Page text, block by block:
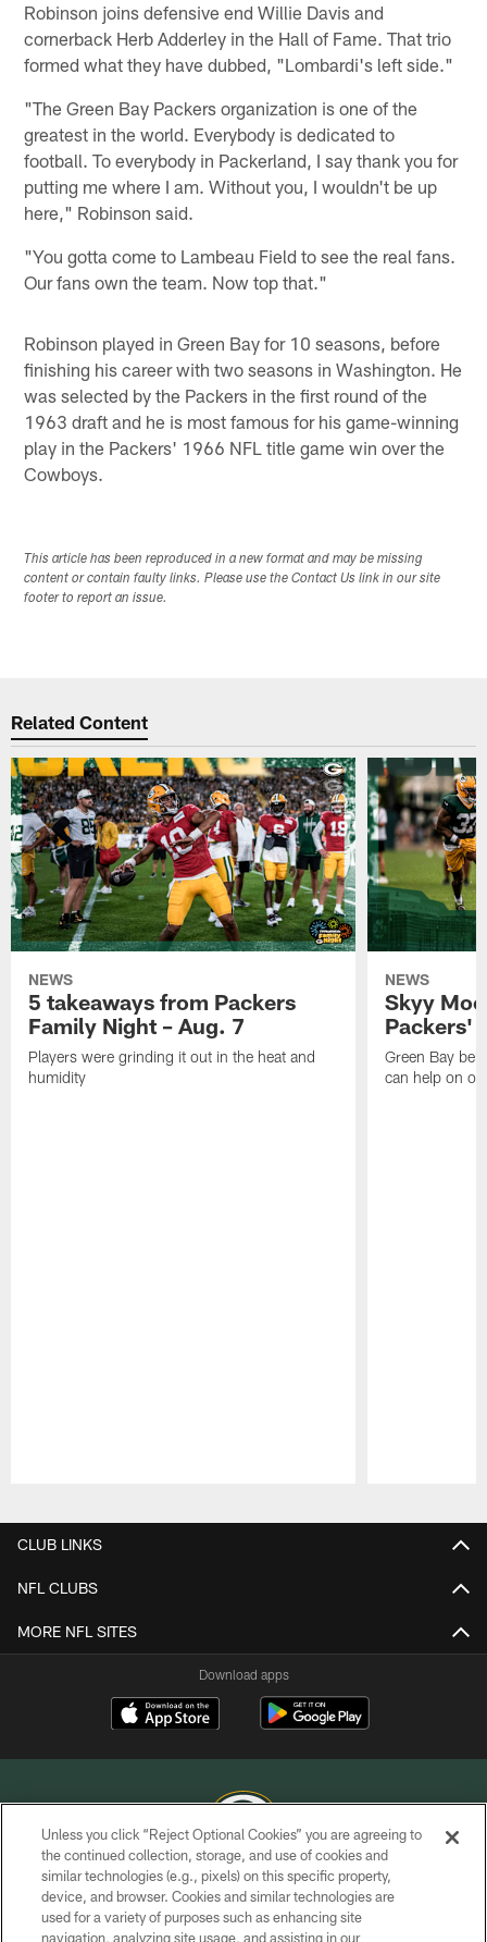
Robinson joins defensive end Willie Davis and
cornerback Herb Adderley in the Hall of Fame. That trio
formed what they have dubbed, "Lombardi's left side."
"The Green Bay Packers organization is one of the
greatest in the world. Everybody is dedicated to
football. To everybody in Packerland, I say thank you for
putting me where I am. Without you, I wouldn't be up
here," Robinson said.
"You gotta come to Lambeau Field to see the real fans.
Our fans own the team. Now top that."
Robinson played in Green Bay for 10 seasons, before
finishing his career with two seasons in Washington. He
was selected by the Packers in the first round of the
1963 draft and he is most famous for his game-winning
play in the Packers' 1966 NFL title game win over the
Cowboys.
This article has been reproduced in a new format and may be missing
content or contain faulty links. Please use the Contact Us link in our site
footer to report an issue.
Related Content
NEWS
5 takeaways from Packers
Family Night – Aug. 7
Players were grinding it out in the heat and
humidity
NEWS
Skyy
Packers'
Green Bay
can help on
CLUB LINKS
NFL CLUBS
MORE NFL SITES
Download apps
COPYRIGHT © GREEN BAY PACKERS, INC.
PRIVACY POLICY
Unless you click “Reject Optional Cookies” you are agreeing to
the continued collection, storage, and use of cookies and
similar technologies (e.g., pixels) on this specific property,
device, and browser. Cookies and similar technologies are
used for a variety of purposes such as enhancing site
navigation, analyzing site usage, and assisting in our